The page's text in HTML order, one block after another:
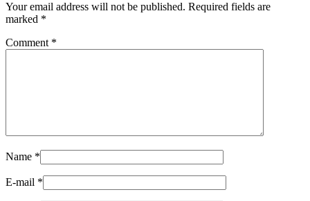
Your email address will not be published. Required fields are
marked *
Comment *
Name *
E-mail *